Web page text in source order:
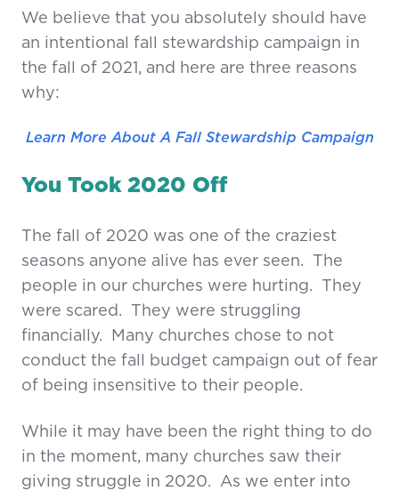
We believe that you absolutely should have
an intentional fall stewardship campaign in
the fall of 2021, and here are three reasons
why:
Learn More About A Fall Stewardship Campaign
You Took 2020 Off
The fall of 2020 was one of the craziest
seasons anyone alive has ever seen. The
people in our churches were hurting. They
were scared. They were struggling
financially. Many churches chose to not
conduct the fall budget campaign out of fear
of being insensitive to their people.
While it may have been the right thing to do
in the moment, many churches saw their
giving struggle in 2020. As we enter into